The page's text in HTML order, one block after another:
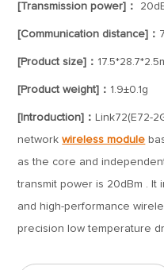
[Transmission power]：
[Communication distance]：
[Product size]：
[Product weight]： 1.9±0.1g
[Introduction]： Link72(E72-
networkwireless module
as the core and
transmit power is 20dBm . It
and high-performance
precision low temperature